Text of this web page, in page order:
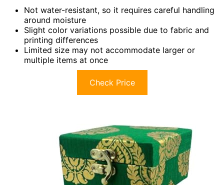
Not water-resistant, so it requires careful handling
around moisture
Slight color variations possible due to fabric and
printing differences
Limited size may not accommodate larger or
multiple items at once
Check Price